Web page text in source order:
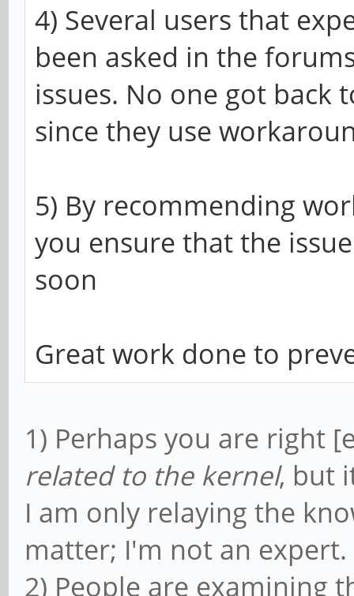
4) Several users that
been asked in the
issues. No one got back
since they use
5) By recommending
you ensure that the
soon
Great work done to
1) Perhaps you are right
related to the kernel, but
I am only relaying the
matter; I'm not an expert.
2) People are examining